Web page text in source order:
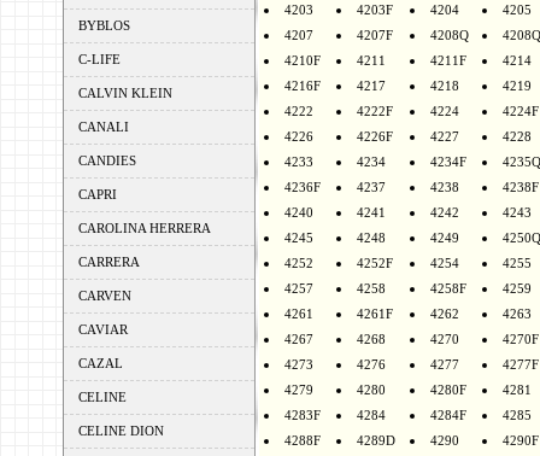
BYBLOS
C-LIFE
CALVIN KLEIN
CANALI
CANDIES
CAPRI
CAROLINA HERRERA
CARRERA
CARVEN
CAVIAR
CAZAL
CELINE
CELINE DION
4203
4203F 4204
4205
4207
4207F 4208Q
4210F
4211 4211F
4214
4216F
4217 4218
4219
4222
4222F 4224
4224F
4226
4226F 4227
4228
4233
4234 4234F
4235Q
4236F
4237 4238
4238F
4240
4241 4242
4243
4245
4248 4249
4250Q
4252
4252F 4254
4255
4257
4258 4258F
4259
4261
4261F 4262
4263
4267
4268 4270
4270F
4273
4276 4277
4277F
4279
4280 4280F
4281
4283F
4284 4284F
4285
4288F
4289D 4290
4290F